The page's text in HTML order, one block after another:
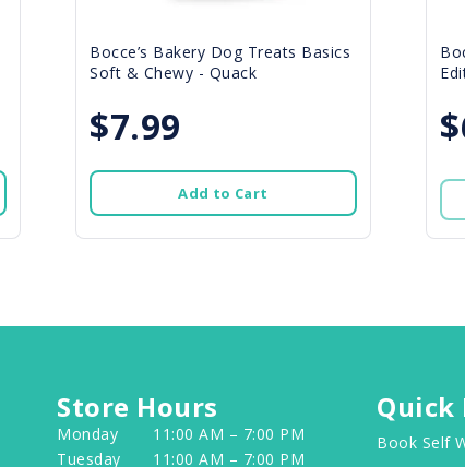
Bocce’s Bakery Dog Treats Basics
Soft & Chewy - Quack
$7.99
Add to Cart
Store Hours
Monday
11:00 AM – 7:00 PM
Tuesday
11:00 AM – 7:00 PM
Quick
Book Self